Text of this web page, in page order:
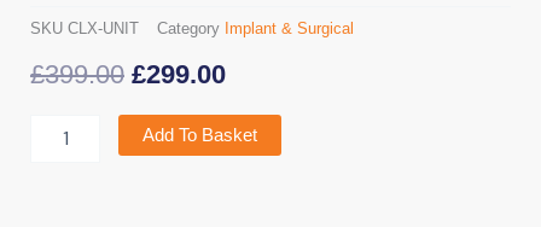
SKU CLX-UNIT Category Implant & Surgical
£399.00 Original
price
was:
£299.00Current
price
is:
Add To Basket